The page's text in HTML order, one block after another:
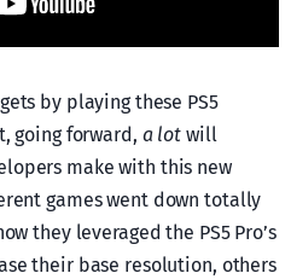
by playing these PS5
going forward, a lot will
make with this new
games went down totally
they leveraged the PS5 Pro’s
their base resolution, others